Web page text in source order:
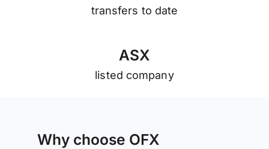
transfers to date
ASX
listed company
Why choose OFX